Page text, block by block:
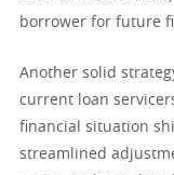
borrower for future
Another solid
current loan
financial situation
streamlined